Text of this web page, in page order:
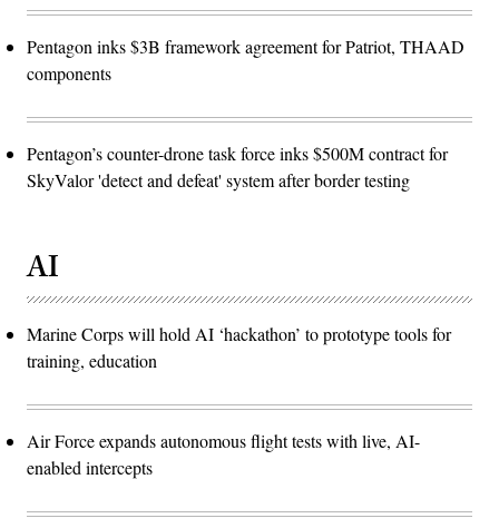
Pentagon inks $3B framework agreement for Patriot, THAAD
components
Pentagon’s counter-drone task force inks $500M contract for
SkyValor 'detect and defeat' system after border testing
AI
Marine Corps will hold AI ‘hackathon’ to prototype tools for
training, education
Air Force expands autonomous flight tests with live, AI-
enabled intercepts